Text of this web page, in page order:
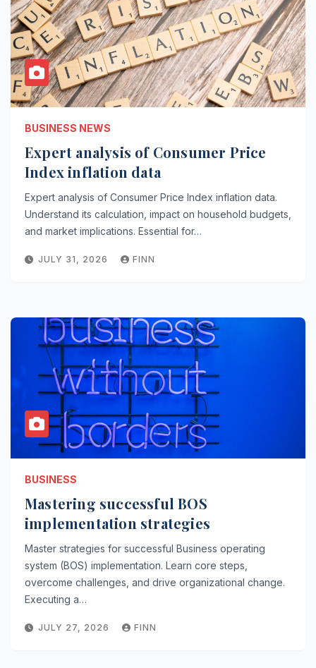
BUSINESS NEWS
Expert analysis of Consumer Price
Index inflation data
Expert analysis of Consumer Price Index inflation data.
Understand its calculation, impact on household budgets,
and market implications. Essential for…
JULY 31, 2026 FINN
BUSINESS
Mastering successful BOS
implementation strategies
Master strategies for successful Business operating
system (BOS) implementation. Learn core steps,
overcome challenges, and drive organizational change.
Executing a…
JULY 27, 2026 FINN